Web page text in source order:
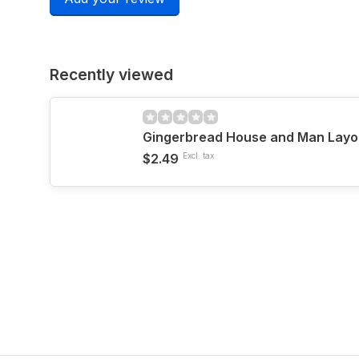
Recently viewed
Gingerbread House and Man
$2.49 Excl. tax